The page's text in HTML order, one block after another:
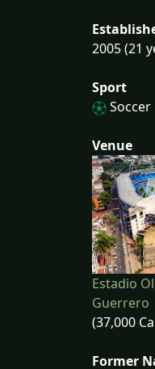
2005 (21
Sport
Soccer
Venue
Estadio
Guerrero
(37,000
Former